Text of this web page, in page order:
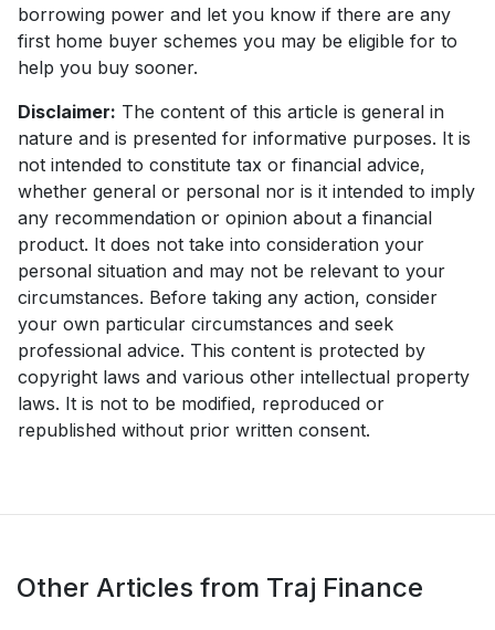
borrowing power and let you know if there are any
first home buyer schemes you may be eligible for to
help you buy sooner.
Disclaimer: The content of this article is general in
nature and is presented for informative purposes. It is
not intended to constitute tax or financial advice,
whether general or personal nor is it intended to imply
any recommendation or opinion about a financial
product. It does not take into consideration your
personal situation and may not be relevant to your
circumstances. Before taking any action, consider
your own particular circumstances and seek
professional advice. This content is protected by
copyright laws and various other intellectual property
laws. It is not to be modified, reproduced or
republished without prior written consent.
Other Articles from Traj Finance